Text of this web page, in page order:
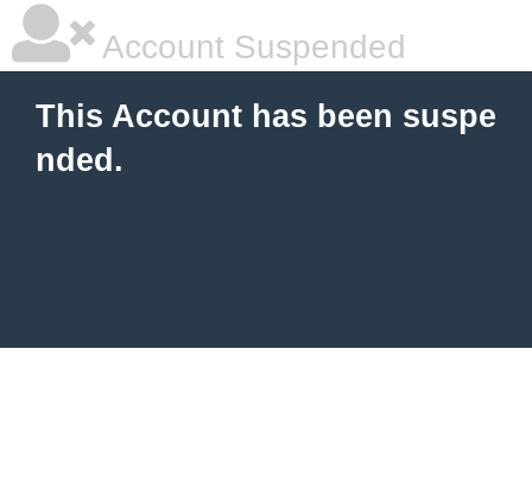
Account Suspended
This Account has been suspe
nded.